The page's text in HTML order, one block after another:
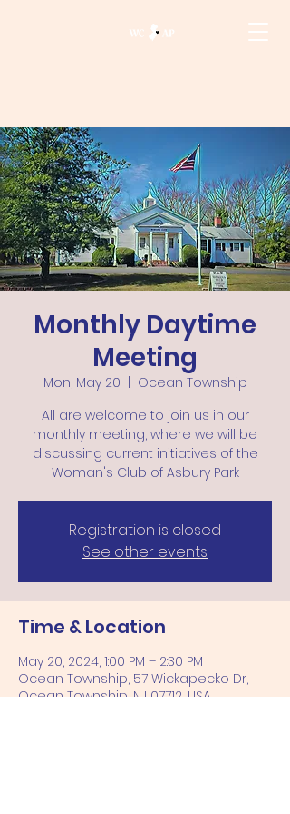
Monthly Daytime
Meeting
Mon, May 20
Ocean Township
All are welcome to join us in our
monthly meeting, where we will be
discussing current initiatives of the
Woman's Club of Asbury Park
Registration is closed
See other events
Time & Location
May 20, 2024, 1:00 PM – 2:30 PM
Ocean Township, 57 Wickapecko Dr,
Ocean Township, NJ 07712, USA